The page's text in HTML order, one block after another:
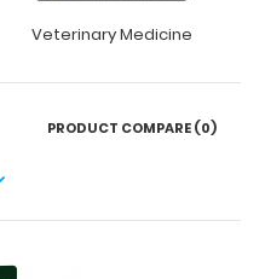
Veterinary Medicine
PRODUCT COMPARE (0)